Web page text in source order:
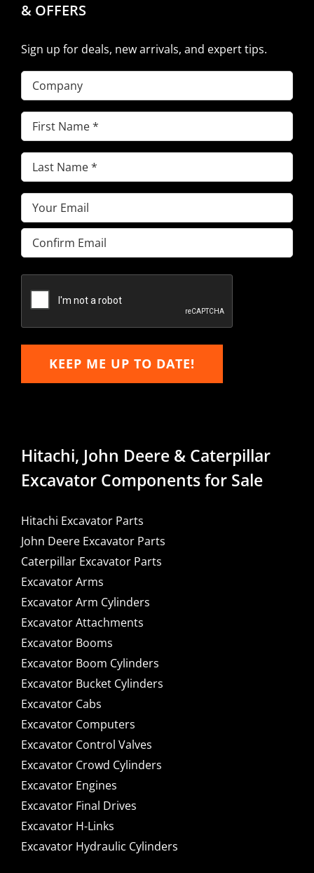
& OFFERS
Sign up for deals, new arrivals, and expert tips.
Company
First
Name(Required)
Last
Name(Required)
Email(Required)
Enter
Email
Email
KEEP ME UP TO DATE!
Hitachi, John Deere & Caterpillar
Excavator Components for Sale
Hitachi Excavator Parts
John Deere Excavator Parts
Caterpillar Excavator Parts
Excavator Arms
Excavator Arm Cylinders
Excavator Attachments
Excavator Booms
Excavator Boom Cylinders
Excavator Bucket Cylinders
Excavator Cabs
Excavator Computers
Excavator Control Valves
Excavator Crowd Cylinders
Excavator Engines
Excavator Final Drives
Excavator H-Links
Excavator Hydraulic Cylinders